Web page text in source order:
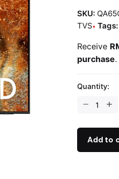
SKU:
TVS Tags:
Receive
purchase.
Quantity:
Add to